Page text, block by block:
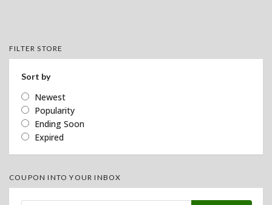
FILTER STORE
Sort by
Newest
Popularity
Ending Soon
Expired
COUPON INTO YOUR INBOX